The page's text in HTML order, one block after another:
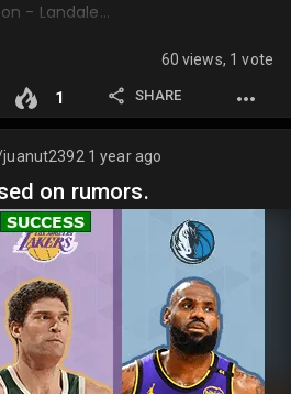
- Landale…
60 views, 1 vote
1 SHARE
1 year ago
on rumors.